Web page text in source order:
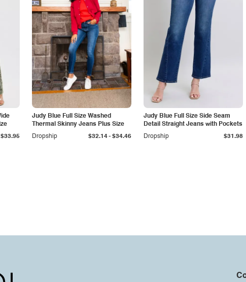
$33.95
Judy Blue Full Size Washed
Thermal Skinny Jeans Plus Size
Dropship
$32.14- $34.46
Judy Blue Full Size Side Seam
Detail Straight Jeans with Pockets
Dropship
$31.98